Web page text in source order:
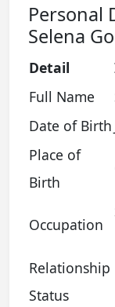
Personal
Selena
Detail
Full Name
Date of Birth
Place of
Birth
Occupation
Relationship
Status